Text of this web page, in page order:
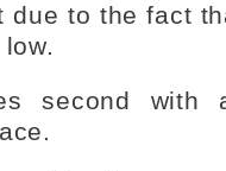
due to the fact
second with